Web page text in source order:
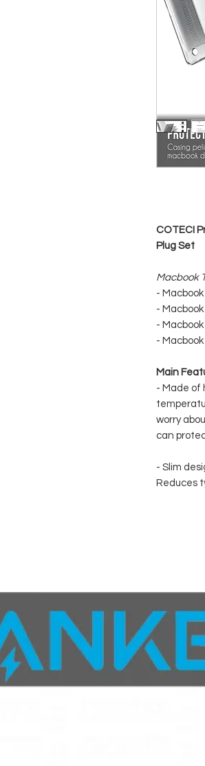
COTECI
Plug Set
Macbook
- Macbook
- Macbook
-
- Macbook
Main
- Made of
worry
can
- Slim
Reduces